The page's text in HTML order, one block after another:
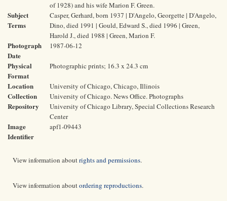
of 1928) and his wife Marion F. Green.
Subject
Terms
Casper, Gerhard, born 1937 | D'Angelo, Georgette | D'Angelo,
Dino, died 1991 | Gould, Edward S., died 1996 | Green,
Harold J., died 1988 | Green, Marion F.
Photograph
Date
1987-06-12
Physical
Format
Photographic prints; 16.3 x 24.3 cm
Location University of Chicago, Chicago, Illinois
Collection University of Chicago. News Office. Photographs
Repository
University of Chicago Library, Special Collections Research
Center
Image
Identifier
apf1-09443
View information aboutrights and permissions.
View information aboutordering reproductions.